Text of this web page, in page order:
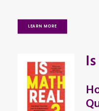
LEARN MORE